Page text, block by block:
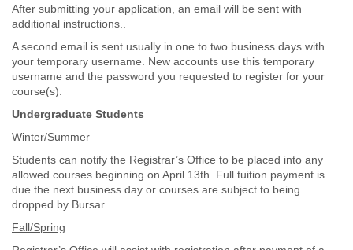
After submitting your application, an email will be sent with
additional instructions..
A second email is sent usually in one to two business days with
your temporary username. New accounts use this temporary
username and the password you requested to register for your
course(s).
Undergraduate Students
Winter/Summer
Students can notify the Registrar’s Office to be placed into any
allowed courses beginning on April 13th. Full tuition payment is
due the next business day or courses are subject to being
dropped by Bursar.
Fall/Spring